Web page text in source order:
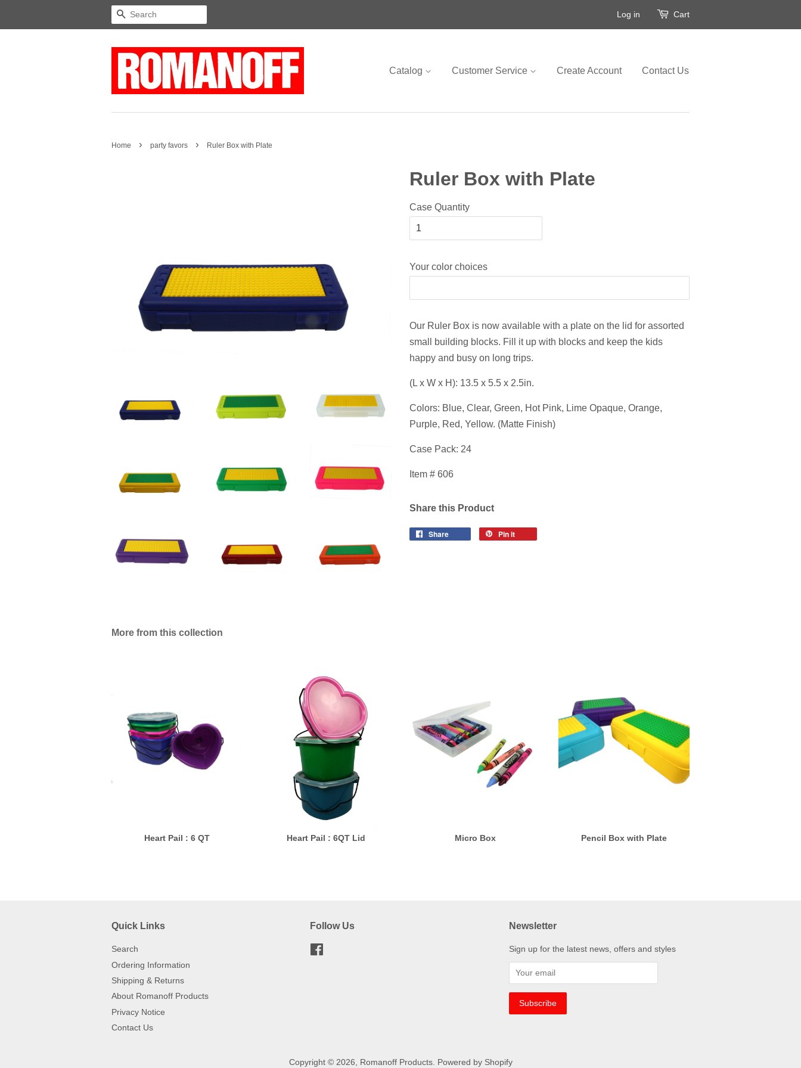
Search Log in Cart
Catalog Customer Service Create Account Contact Us
Home › party favors › Ruler Box with Plate
Ruler Box with Plate
Case Quantity
Your color choices
Our Ruler Box is now available with a plate on the lid for assorted
small building blocks. Fill it up with blocks and keep the kids
happy and busy on long trips.
(L x W x H): 13.5 x 5.5 x 2.5in.
Colors: Blue, Clear, Green, Hot Pink, Lime Opaque, Orange,
Purple, Red, Yellow. (Matte Finish)
Case Pack: 24
Item # 606
Share this Product
Share Pin it
More from this collection
Heart Pail : 6 QT Heart Pail : 6QT Lid Micro Box Pencil Box with Plate
Quick Links
Search
Ordering Information
Shipping & Returns
About Romanoff Products
Privacy Notice
Contact Us
Follow Us Newsletter
Sign up for the latest news, offers and styles
Copyright © 2026, Romanoff Products. Powered by Shopify